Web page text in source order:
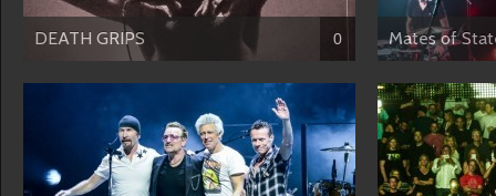
DEATH GRIPS 0 Mates of